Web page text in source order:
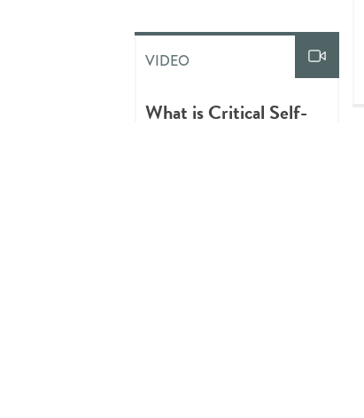
VIDEO
What is Critical Self-